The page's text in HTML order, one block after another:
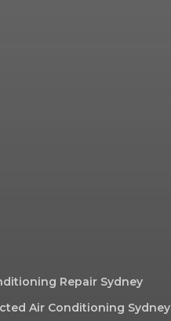
Repair Sydney
Air Conditioning Sydney